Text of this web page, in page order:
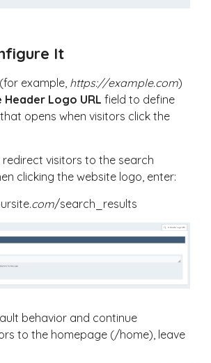
It
example, https://example.com)
Logo URL field to define
opens when visitors click the
redirect visitors to the search
clicking the website logo, enter:
.com/search_results
behavior and continue
to the homepage (/home), leave